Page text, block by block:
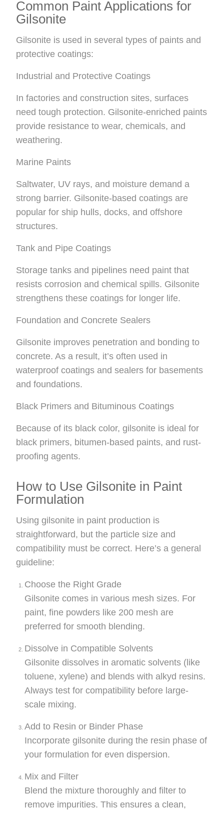
Common Paint Applications for
Gilsonite
Gilsonite is used in several types of paints and
protective coatings:
Industrial and Protective Coatings
In factories and construction sites, surfaces
need tough protection. Gilsonite-enriched paints
provide resistance to wear, chemicals, and
weathering.
Marine Paints
Saltwater, UV rays, and moisture demand a
strong barrier. Gilsonite-based coatings are
popular for ship hulls, docks, and offshore
structures.
Tank and Pipe Coatings
Storage tanks and pipelines need paint that
resists corrosion and chemical spills. Gilsonite
strengthens these coatings for longer life.
Foundation and Concrete Sealers
Gilsonite improves penetration and bonding to
concrete. As a result, it’s often used in
waterproof coatings and sealers for basements
and foundations.
Black Primers and Bituminous Coatings
Because of its black color, gilsonite is ideal for
black primers, bitumen-based paints, and rust-
proofing agents.
How to Use Gilsonite in Paint
Formulation
Using gilsonite in paint production is
straightforward, but the particle size and
compatibility must be correct. Here’s a general
guideline:
Choose the Right Grade
Gilsonite comes in various mesh sizes. For
paint, fine powders like 200 mesh are
preferred for smooth blending.
Dissolve in Compatible Solvents
Gilsonite dissolves in aromatic solvents (like
toluene, xylene) and blends with alkyd resins.
Always test for compatibility before large-
scale mixing.
Add to Resin or Binder Phase
Incorporate gilsonite during the resin phase of
your formulation for even dispersion.
Mix and Filter
Blend the mixture thoroughly and filter to
remove impurities. This ensures a clean,